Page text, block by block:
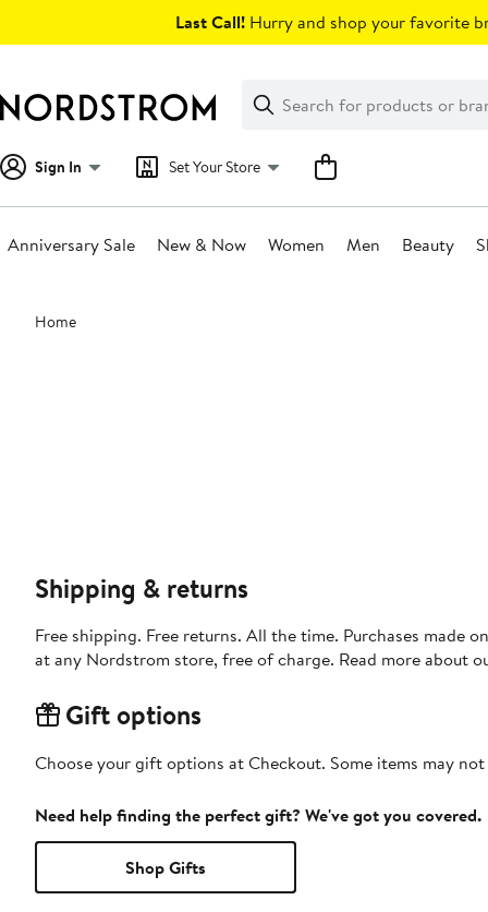
Last Call! Hurry and shop your favorite
Search
Clear
Clear
Search
Sign In Set Your Store
Anniversary Sale New & Now Women Men Beauty
Main
content
Home
Shipping & returns
Free shipping. Free returns. All the time. Purchases made
at any Nordstrom store, free of charge. Read more about
Gift options
Choose your gift options at Checkout. Some items may
Need help finding the perfect gift? We've got you covered.
Shop Gifts